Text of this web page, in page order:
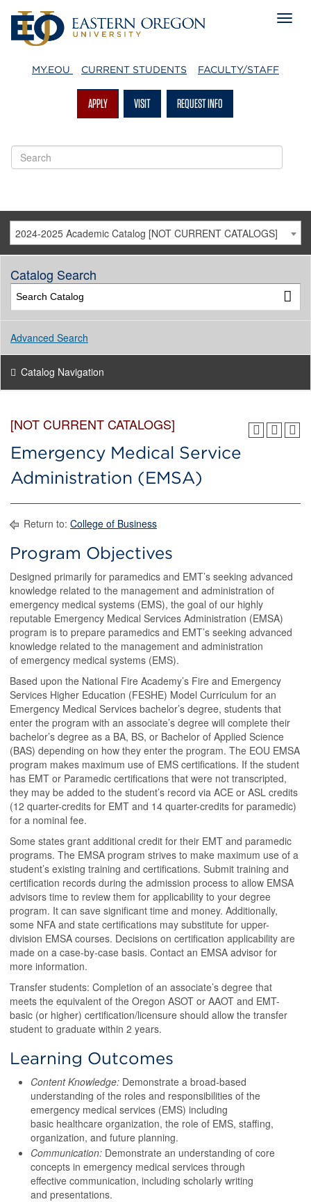
MY.EOU CURRENT STUDENTS FACULTY/STAFF
APPLY VISIT REQUEST INFO
2024-2025 Academic Catalog [NOT CURRENT CATALOGS]
Catalog Search
Advanced Search
Catalog Navigation
[NOT CURRENT CATALOGS]
Emergency Medical Service
Administration (EMSA)
Return to: College of Business
Program Objectives
Designed primarily for paramedics and EMT’s seeking advanced
knowledge related to the management and administration of
emergency medical systems (EMS), the goal of our highly
reputable Emergency Medical Services Administration (EMSA)
program is to prepare paramedics and EMT’s seeking advanced
knowledge related to the management and administration
of emergency medical systems (EMS).
Based upon the National Fire Academy’s Fire and Emergency
Services Higher Education (FESHE) Model Curriculum for an
Emergency Medical Services bachelor’s degree, students that
enter the program with an associate’s degree will complete their
bachelor’s degree as a BA, BS, or Bachelor of Applied Science
(BAS) depending on how they enter the program. The EOU EMSA
program makes maximum use of EMS certifications. If the student
has EMT or Paramedic certifications that were not transcripted,
they may be added to the student’s record via ACE or ASL credits
(12 quarter-credits for EMT and 14 quarter-credits for paramedic)
for a nominal fee.
Some states grant additional credit for their EMT and paramedic
programs. The EMSA program strives to make maximum use of a
student’s existing training and certifications. Submit training and
certification records during the admission process to allow EMSA
advisors time to review them for applicability to your degree
program. It can save significant time and money. Additionally,
some NFA and state certifications may substitute for upper-
division EMSA courses. Decisions on certification applicability are
made on a case-by-case basis. Contact an EMSA advisor for
more information.
Transfer students: Completion of an associate’s degree that
meets the equivalent of the Oregon ASOT or AAOT and EMT-
basic (or higher) certification/licensure should allow the transfer
student to graduate within 2 years.
Learning Outcomes
Content Knowledge: Demonstrate a broad-based
understanding of the roles and responsibilities of the
emergency medical services (EMS) including
basic healthcare organization, the role of EMS, staffing,
organization, and future planning.
Communication: Demonstrate an understanding of core
concepts in emergency medical services through
effective communication, including scholarly writing
and presentations.